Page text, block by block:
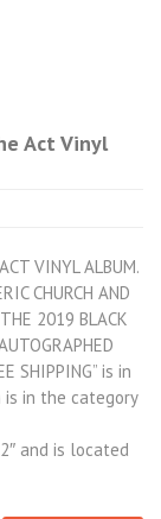
Act Vinyl
VINYL ALBUM.
CHURCH AND
2019 BLACK
SHIPPING” is in
is in the category
and is located